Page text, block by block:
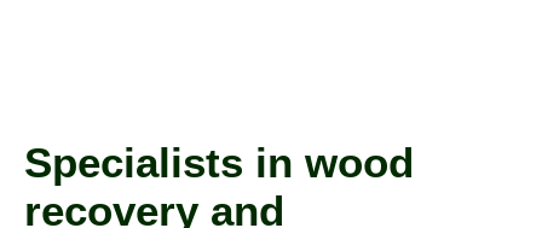
Specialists in wood
recovery and